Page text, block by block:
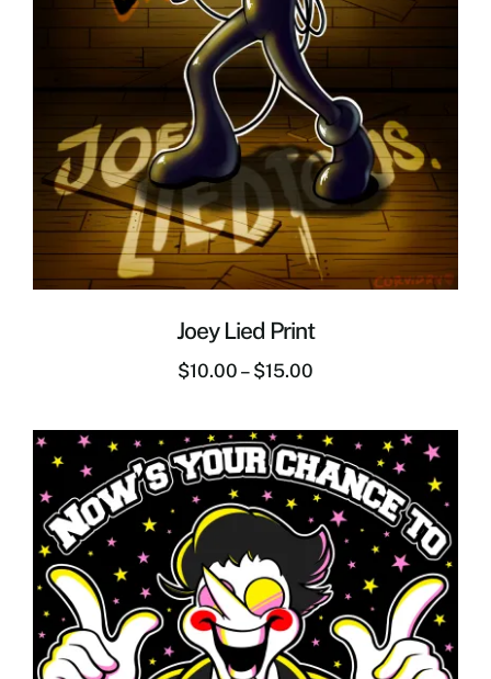
Joey Lied Print
$10.00 – $15.00